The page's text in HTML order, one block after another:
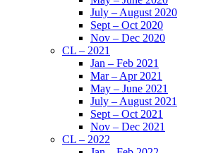
July – August 2020
Sept – Oct 2020
Nov – Dec 2020
CL – 2021
Jan – Feb 2021
Mar – Apr 2021
May – June 2021
July – August 2021
Sept – Oct 2021
Nov – Dec 2021
CL – 2022